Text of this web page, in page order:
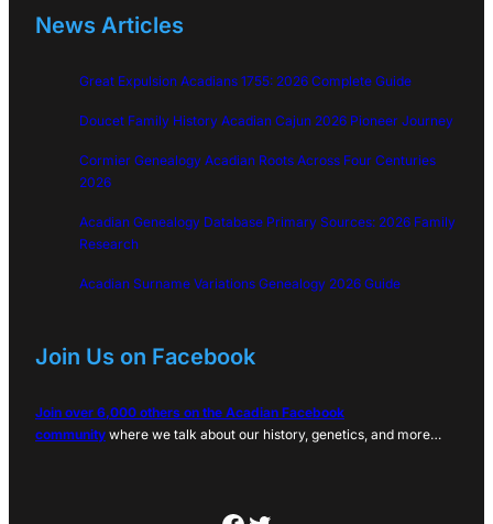
News Articles
Great Expulsion Acadians 1755: 2026 Complete Guide
Doucet Family History Acadian Cajun 2026 Pioneer Journey
Cormier Genealogy Acadian Roots Across Four Centuries
2026
Acadian Genealogy Database Primary Sources: 2026 Family
Research
Acadian Surname Variations Genealogy 2026 Guide
Join Us on Facebook
Join over 6,000 others on the Acadian Facebook
community where we talk about our history, genetics, and more…